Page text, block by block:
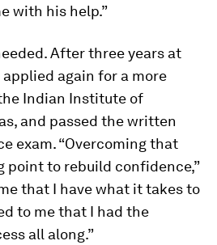
with his help.”
After three years at
again for a more
Indian Institute of
and passed the written
exam. “Overcoming that
point to rebuild confidence,”
that I have what it takes to
to me that I had the
all along.”